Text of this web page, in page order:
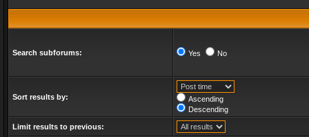
Search subforums: Yes No
Sort results by:
Ascending
Descending
Limit results to previous: